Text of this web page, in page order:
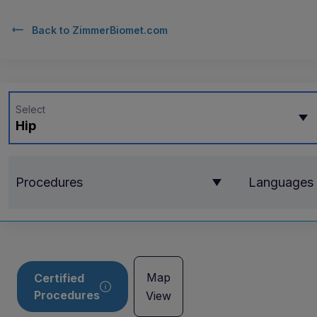
Back to ZimmerBiomet.com
Hip
Select
Procedures
Certified
Procedures
Map
View